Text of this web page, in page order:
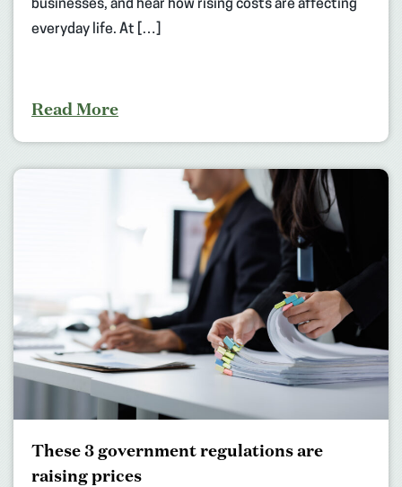
businesses, and hear how rising costs are affecting
everyday life. At […]
Read More
These 3 government regulations are
raising prices